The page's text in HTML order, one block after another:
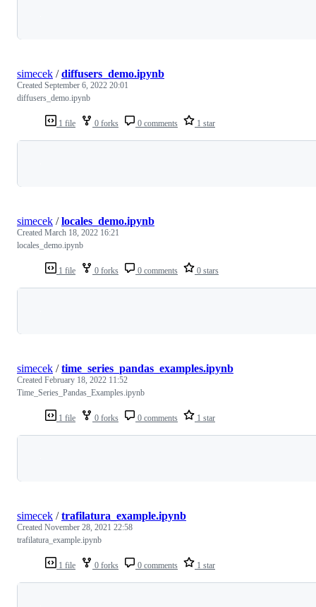
1 file 0 forks 0 comments 1 star
simecek /diffusers_demo.ipynb
Created September 6, 2022 20:01
diffusers_demo.ipynb
1 file 0 forks 0 comments 0 stars
simecek /locales_demo.ipynb
Created March 18, 2022 16:21
locales_demo.ipynb
1 file 0 forks 0 comments 1 star
simecek /time_series_pandas_examples.ipynb
Created February 18, 2022 11:52
Time_Series_Pandas_Examples.ipynb
1 file 0 forks 0 comments 1 star
simecek /trafilatura_example.ipynb
Created November 28, 2021 22:58
trafilatura_example.ipynb